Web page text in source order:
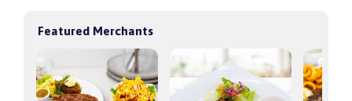
Featured Merchants